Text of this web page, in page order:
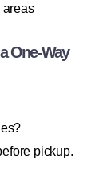
areas
One-Way
pickup.